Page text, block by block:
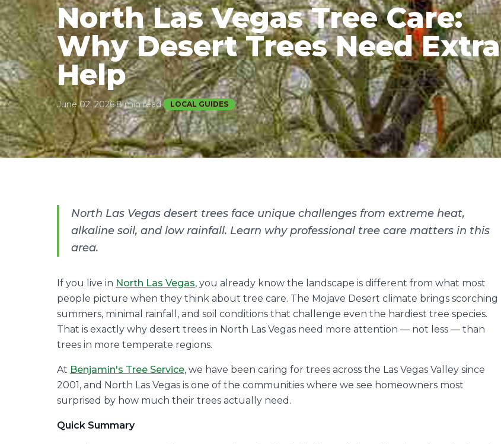
North Las Vegas Tree Care:
Why Desert Trees Need Extra
Help
June 02, 2026·8 min read· LOCAL GUIDES
North Las Vegas desert trees face unique challenges from extreme heat,
alkaline soil, and low rainfall. Learn why professional tree care matters in this
area.
If you live in North Las Vegas, you already know the landscape is different from what most
people picture when they think about tree care. The Mojave Desert climate brings scorching
summers, minimal rainfall, and soil conditions that challenge even the hardiest tree species.
That is exactly why desert trees in North Las Vegas need more attention — not less — than
trees in more temperate regions.
At Benjamin's Tree Service, we have been caring for trees across the Las Vegas Valley since
2001, and North Las Vegas is one of the communities where we see homeowners most
surprised by how much their trees actually need.
Quick Summary